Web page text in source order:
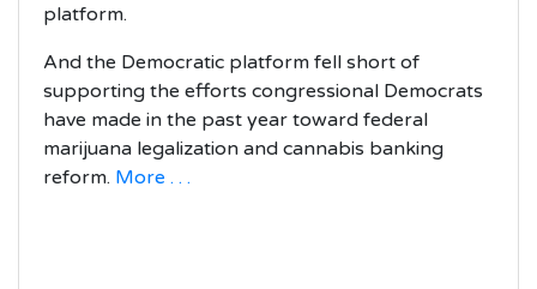
platform.
And the Democratic platform fell short of
supporting the efforts congressional Democrats
have made in the past year toward federal
marijuana legalization and cannabis banking
reform. More . . .